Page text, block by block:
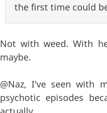
the first time could
Not with weed. With
maybe.
@Naz, I've seen with
psychotic episodes